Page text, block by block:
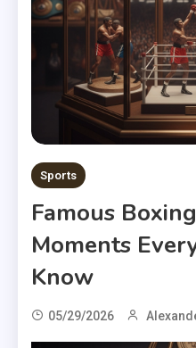
Sports
Famous
Moments
Know
05/29/2026